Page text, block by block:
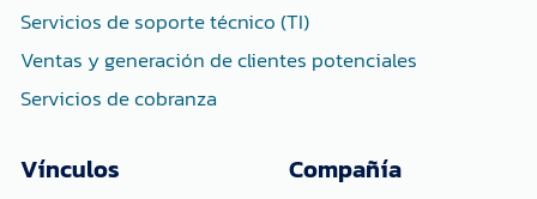
Servicios de soporte técnico (TI)
Ventas y generación de clientes potenciales
Servicios de cobranza
Vínculos Compañía